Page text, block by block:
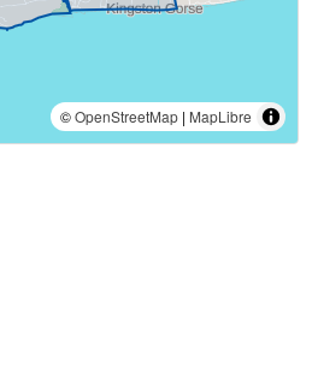
©OpenStreetMap | MapLibre